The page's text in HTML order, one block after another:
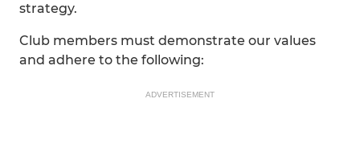
strategy.
Club members must demonstrate our values
and adhere to the following:
ADVERTISEMENT